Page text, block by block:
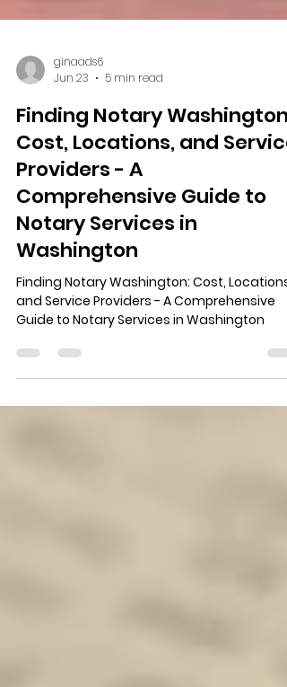
ginaads6
Jun 23
5 min read
Finding Notary Washington:
Cost, Locations, and Service
Providers - A
Comprehensive Guide to
Notary Services in
Washington
Finding Notary Washington: Cost, Locations,
Guide to Notary Services in Washington